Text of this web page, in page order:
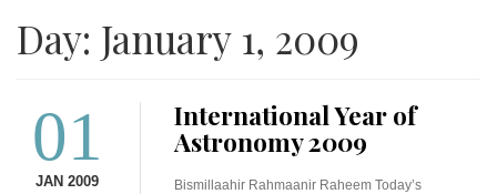
Day: January 1, 2009
01
JAN 2009
International Year of
Astronomy 2009
Bismillaahir Rahmaanir Raheem Today’s